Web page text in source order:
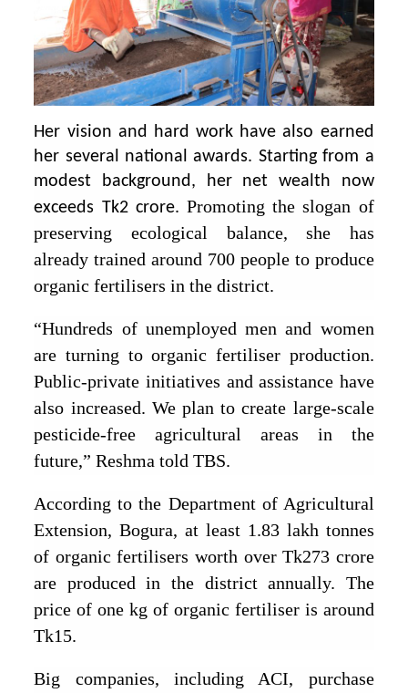
Her vision and hard work have also earned
her several national awards. Starting from a
modest background, her net wealth now
exceeds Tk2 crore. Promoting the slogan of
preserving ecological balance, she has
already trained around 700 people to produce
organic fertilisers in the district.
“Hundreds of unemployed men and women
are turning to organic fertiliser production.
Public-private initiatives and assistance have
also increased. We plan to create large-scale
pesticide-free agricultural areas in the
future,” Reshma told TBS.
According to the Department of Agricultural
Extension, Bogura, at least 1.83 lakh tonnes
of organic fertilisers worth over Tk273 crore
are produced in the district annually. The
price of one kg of organic fertiliser is around
Tk15.
Big companies, including ACI, purchase